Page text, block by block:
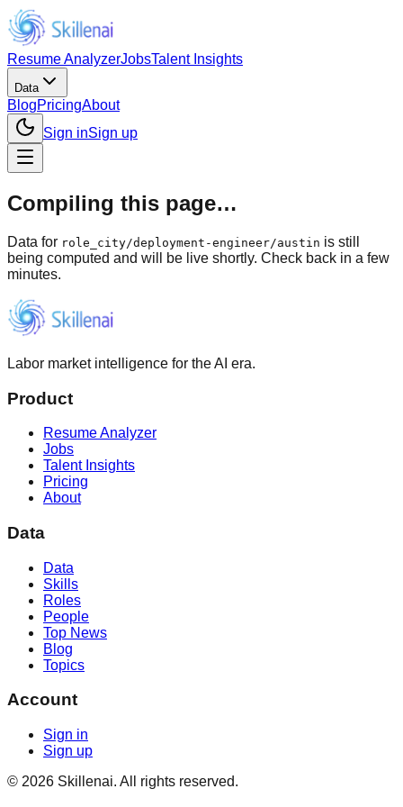
Resume AnalyzerJobsTalent Insights
Data
BlogPricingAbout
Sign inSign up
Compiling this page…
Data for role_city/deployment-engineer/austin is still
being computed and will be live shortly. Check back in a few
minutes.
Labor market intelligence for the AI era.
Product
Resume Analyzer
Jobs
Talent Insights
Pricing
About
Data
Data
Skills
Roles
People
Top News
Blog
Topics
Account
Sign in
Sign up
© 2026 Skillenai. All rights reserved.